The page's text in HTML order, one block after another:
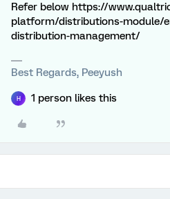
Refer below https://
platform/distributions-module/
distribution-management/
Best Regards, Peeyush
H 1 person likes this